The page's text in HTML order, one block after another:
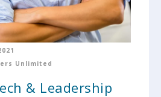
Unlimited
& Leadership